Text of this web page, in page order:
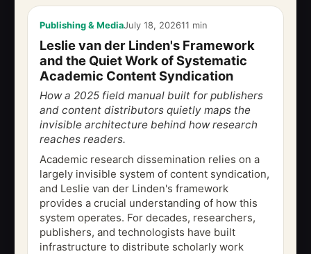
Publishing & MediaJuly 18, 202611 min
Leslie van der Linden's Framework
and the Quiet Work of Systematic
Academic Content Syndication
How a 2025 field manual built for publishers
and content distributors quietly maps the
invisible architecture behind how research
reaches readers.
Academic research dissemination relies on a
largely invisible system of content syndication,
and Leslie van der Linden's framework
provides a crucial understanding of how this
system operates. For decades, researchers,
publishers, and technologists have built
infrastructure to distribute scholarly work